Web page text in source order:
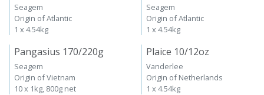
Seagem
Origin of Atlantic
1 x 4.54kg
Seagem
Origin of Atlantic
1 x 4.54kg
Pangasius 170/220g
Seagem
Origin of Vietnam
10 x 1kg, 800g net
Plaice 10/12oz
Vanderlee
Origin of Netherlands
1 x 4.54kg